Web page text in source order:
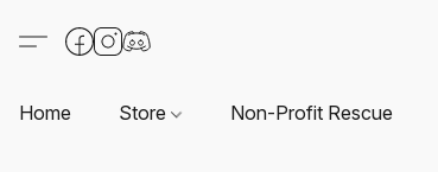
Home Store Non-Profit Rescue